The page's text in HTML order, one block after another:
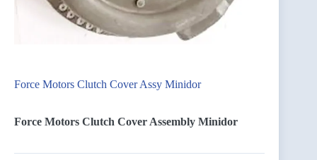
Force Motors Clutch Cover Assy Minidor
Force Motors Clutch Cover Assembly Minidor